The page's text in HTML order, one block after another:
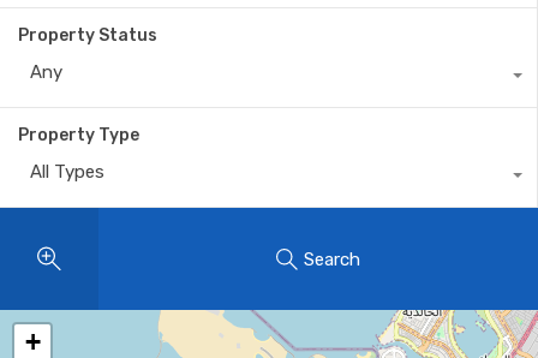
Property Status
Any
Property Type
All Types
Search
+